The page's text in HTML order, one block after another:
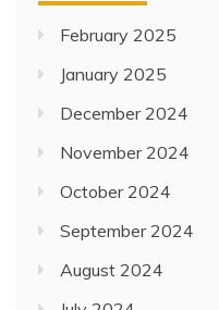
February 2025
January 2025
December 2024
November 2024
October 2024
September 2024
August 2024